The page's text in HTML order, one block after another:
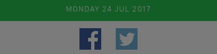
MONDAY 24 JUL 2017